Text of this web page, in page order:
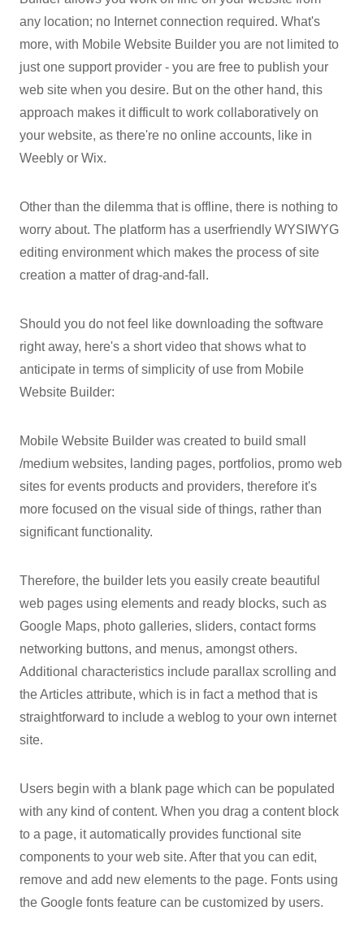
any location; no Internet connection required. What's
more, with Mobile Website Builder you are not limited to
just one support provider - you are free to publish your
web site when you desire. But on the other hand, this
approach makes it difficult to work collaboratively on
your website, as there're no online accounts, like in
Weebly or Wix.
Other than the dilemma that is offline, there is nothing to
worry about. The platform has a userfriendly WYSIWYG
editing environment which makes the process of site
creation a matter of drag-and-fall.
Should you do not feel like downloading the software
right away, here's a short video that shows what to
anticipate in terms of simplicity of use from Mobile
Website Builder:
Mobile Website Builder was created to build small
/medium websites, landing pages, portfolios, promo web
sites for events products and providers, therefore it's
more focused on the visual side of things, rather than
significant functionality.
Therefore, the builder lets you easily create beautiful
web pages using elements and ready blocks, such as
Google Maps, photo galleries, sliders, contact forms
networking buttons, and menus, amongst others.
Additional characteristics include parallax scrolling and
the Articles attribute, which is in fact a method that is
straightforward to include a weblog to your own internet
site.
Users begin with a blank page which can be populated
with any kind of content. When you drag a content block
to a page, it automatically provides functional site
components to your web site. After that you can edit,
remove and add new elements to the page. Fonts using
the Google fonts feature can be customized by users.